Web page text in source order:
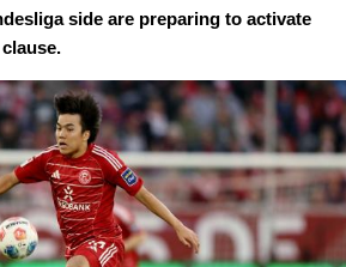
side are preparing to activate